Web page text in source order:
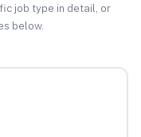
job type in detail, or
below.